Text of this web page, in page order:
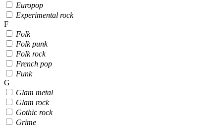
Europop
Experimental rock
F
Folk
Folk punk
Folk rock
French pop
Funk
G
Glam metal
Glam rock
Gothic rock
Grime